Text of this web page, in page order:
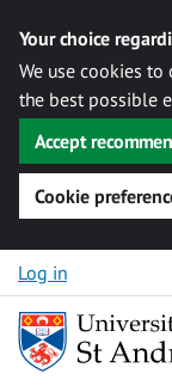
Your choice
We use cookies
the best possible
Accept
Cookie
Skip to content
Log in